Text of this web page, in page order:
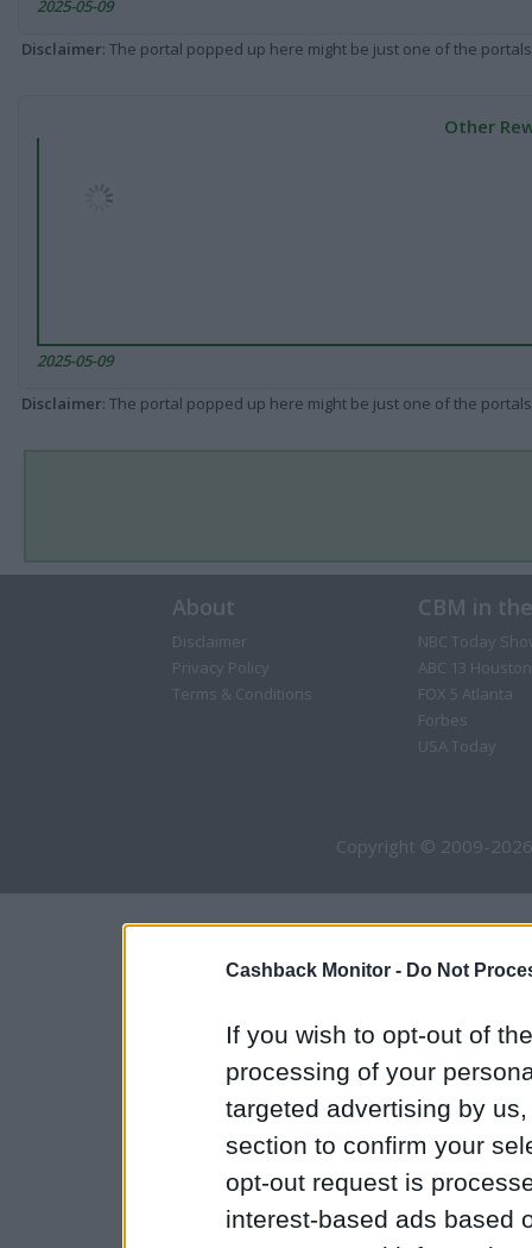
Cashback Monitor - Do Not
If you wish to opt-out of
processing of your
targeted advertising by
section to confirm your
opt-out request is
interest-based ads based
2025-05-09
Disclaimer: The portal popped up here might be just one of the
Other
2025-05-09
Disclaimer: The portal popped up here might be just one of the
About
Disclaimer
Privacy Policy
Terms & Conditions
CBM in
NBC Today
ABC 13 Houston
FOX 5 Atlanta
Forbes
USA Today
Copyright © 2009-